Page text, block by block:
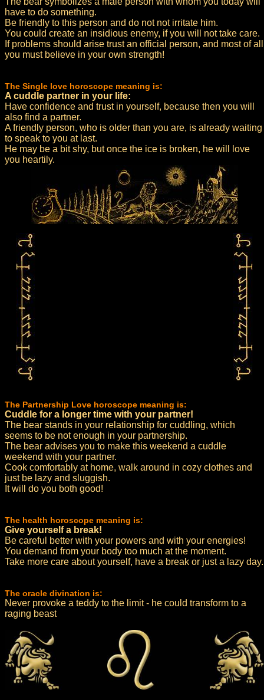
have to do something.
Be friendly to this person and do not not irritate him.
You could create an insidious enemy, if you will not take care.
If problems should arise trust an official person, and most of all
you must believe in your own strength!
The Single love horoscope meaning is:
A cuddle partner in your life:
Have confidence and trust in yourself, because then you will
also find a partner.
A friendly person, who is older than you are, is already waiting
to speak to you at last.
He may be a bit shy, but once the ice is broken, he will love
you heartily.
The Partnership Love horoscope meaning is:
Cuddle for a longer time with your partner!
The bear stands in your relationship for cuddling, which
seems to be not enough in your partnership.
The bear advises you to make this weekend a cuddle
weekend with your partner.
Cook comfortably at home, walk around in cozy clothes and
just be lazy and sluggish.
It will do you both good!
The health horoscope meaning is:
Give yourself a break!
Be careful better with your powers and with your energies!
You demand from your body too much at the moment.
Take more care about yourself, have a break or just a lazy day.
The oracle divination is:
Never provoke a teddy to the limit - he could transform to a
raging beast